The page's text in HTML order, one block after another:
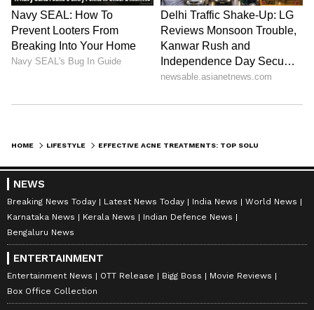
Nancy Tiwari is a content writer specializing in
entertainment and lifestyle. She creates engaging and
informative content, with a focus on delivering
creative and well-researched articles in her
areas of expertise.
Skin Care
HOME LIFESTYLE
NEWS
Breaking News Today Latest News Today India News
World News
Karnataka News
Kerala News
Indian Defence News
Bengaluru News
ENTERTAINMENT
Entertainment News OTT Release Bigg Boss
Movie Reviews
Box Office Collection